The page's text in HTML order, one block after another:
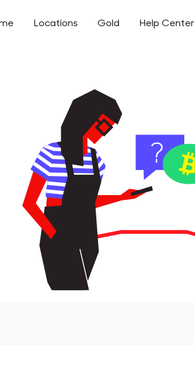
Locations Gold Help Center